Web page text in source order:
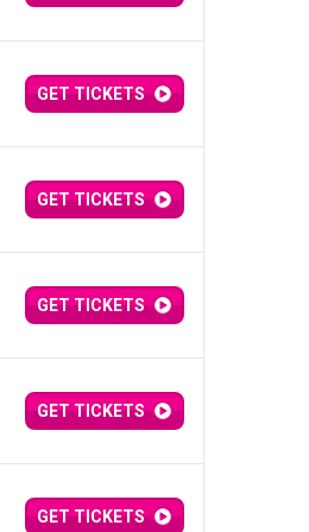
GET TICKETS
GET TICKETS
GET TICKETS
GET TICKETS
GET TICKETS